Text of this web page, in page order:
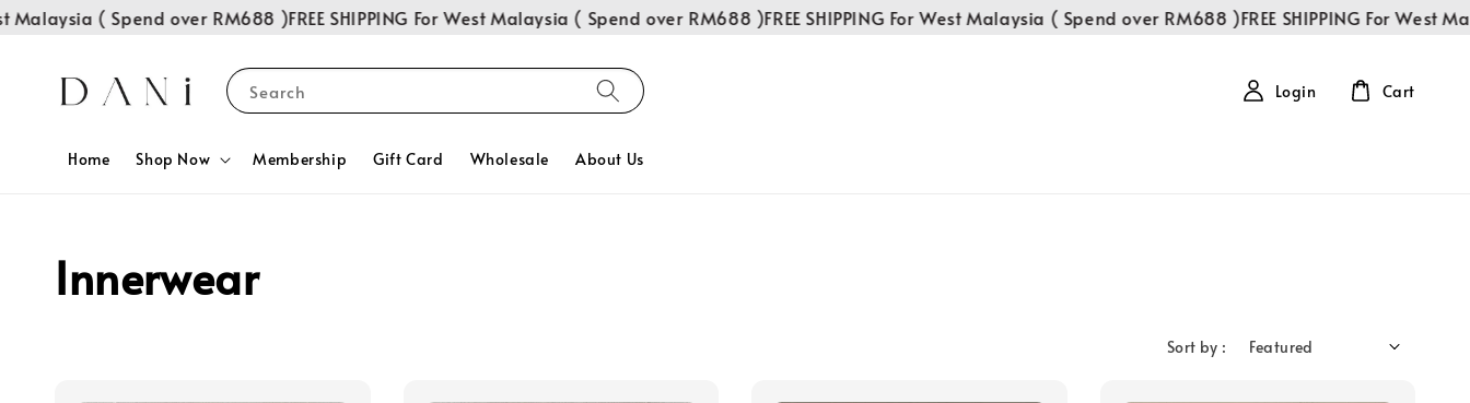
Malaysia ( Spend over RM688 )FREE SHIPPING For West Malaysia ( Spend over RM688 )FREE SHIPPING For West Malaysia ( Spend over RM688 )FREE SHIPPING For West
Search
Home Shop Now Membership Gift Card Wholesale About Us
Login Cart
Innerwear
Sort by :